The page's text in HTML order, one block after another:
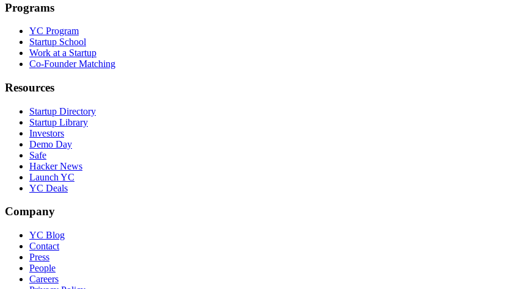
Programs
YC Program
Startup School
Work at a Startup
Co-Founder Matching
Resources
Startup Directory
Startup Library
Investors
Demo Day
Safe
Hacker News
Launch YC
YC Deals
Company
YC Blog
Contact
Press
People
Careers